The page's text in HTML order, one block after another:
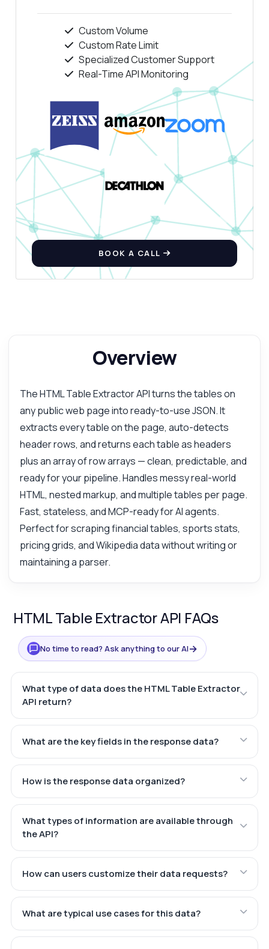
Custom Volume
Custom Rate Limit
Specialized Customer Support
Real-Time API Monitoring
BOOK A CALL
Overview
The HTML Table Extractor API turns the tables on
any public web page into ready-to-use JSON. It
extracts every table on the page, auto-detects
header rows, and returns each table as headers
plus an array of row arrays — clean, predictable, and
ready for your pipeline. Handles messy real-world
HTML, nested markup, and multiple tables per page.
Fast, stateless, and MCP-ready for AI agents.
Perfect for scraping financial tables, sports stats,
pricing grids, and Wikipedia data without writing or
maintaining a parser.
HTML Table Extractor API FAQs
No time to read? Ask anything to our AI→
What type of data does the HTML Table Extractor
API return?
What are the key fields in the response data?
How is the response data organized?
What types of information are available through
the API?
How can users customize their data requests?
What are typical use cases for this data?
Ask anything
Answers about HTML Table Extractor API
Hi! Ask me anything about HTML Table
Extractor API — endpoints, pricing,
integration tips, you name it.
How do I extract tables from a URL?
What format is the response in?
Can I handle multiple tables on a page?
What parameters do I need to provide?
How do I manage nested HTML tables?
What can this API do?
Show me a code example
Answered by Zyla AI · I prefer to ask Support